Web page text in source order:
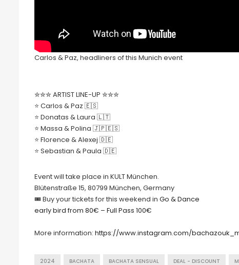
Carlos & Paz, headliners of this Munich event
✮✮✮ ARTIST LINE-UP ✮✮✮
⭐️ Carlos & Paz 🇪🇸
⭐️ Donatas & Laura 🇱🇹
⭐️ Massa & Polina 🇯🇵🇪🇸
⭐️ Florence & Alexej 🇩🇪
⭐️ Sebastian & Paula 🇩🇪
Event will take place in KULT München.
Blütenstraße 15, 80799 München, Germany
🎟 Buy your tickets for this weekend in Go & Dance
early bird from 80€ – Full Pass 100€
More information: https://www.instagram.com/
2024 BACHATA BACHATA SENSUAL DEAL - DISCOUNT